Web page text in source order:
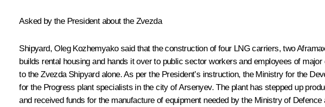
Asked by the President about the Zvezda
Shipyard, Oleg Kozhemyako said that the construction of four LNG carriers, two
builds rental housing and hands it over to public sector workers and employees of
to the Zvezda Shipyard alone. As per the President’s instruction, the Ministry for the
for the Progress plant specialists in the city of Arsenyev. The plant has stepped up
and received funds for the manufacture of equipment needed by the Ministry of